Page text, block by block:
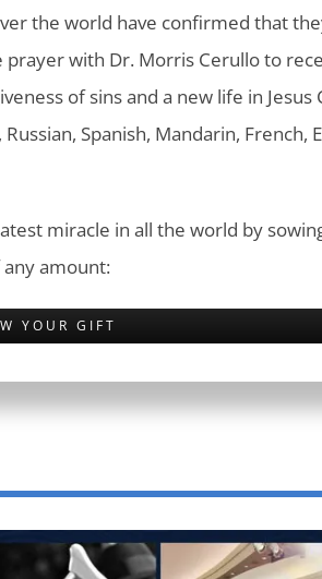
the world have confirmed that
with Dr. Morris Cerullo to
of sins and a new life in Jesus
Spanish, Mandarin, French,
miracle in all the world by
any amount:
YOUR GIFT